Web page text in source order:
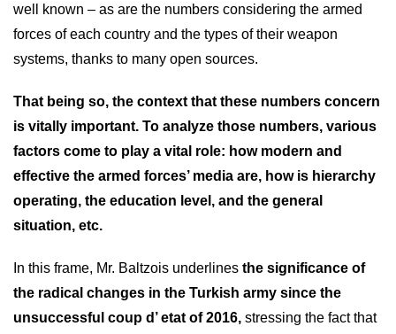
well known – as are the numbers considering the armed
forces of each country and the types of their weapon
systems, thanks to many open sources.
That being so, the context that these numbers concern
is vitally important. To analyze those numbers, various
factors come to play a vital role: how modern and
effective the armed forces’ media are, how is hierarchy
operating, the education level, and the general
situation, etc.
In this frame, Mr. Baltzois underlines the significance of
the radical changes in the Turkish army since the
unsuccessful coup d’ etat of 2016, stressing the fact that